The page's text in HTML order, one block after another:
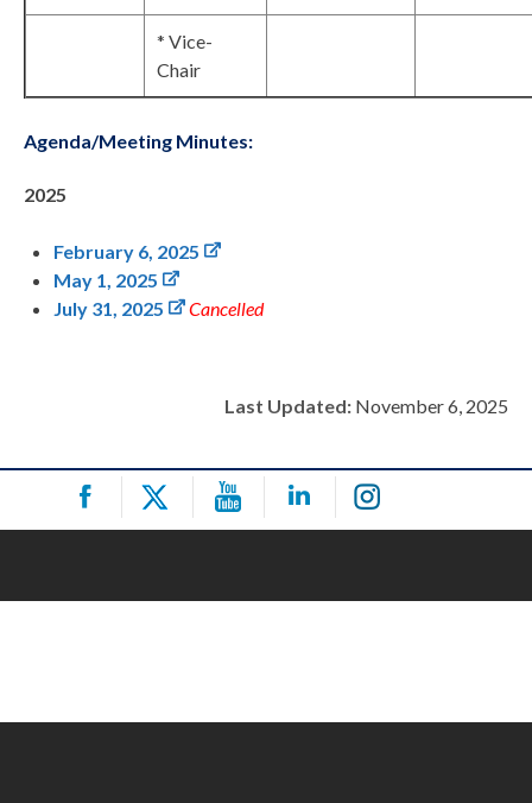
* Vice-
Chair
Agenda/Meeting Minutes:
2025
February 6, 2025
May 1, 2025
July 31, 2025
Cancelled
Last Updated: November 6, 2025